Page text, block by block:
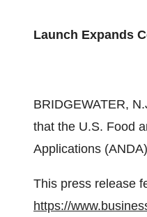
Launch Expands
BRIDGEWATER,
that the U.S. Food
Applications
This press release
https://